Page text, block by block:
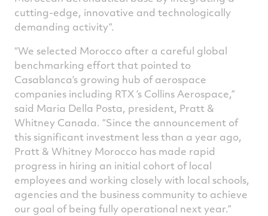
cutting-edge, innovative and technologically
demanding activity”.
“We selected Morocco after a careful global
benchmarking effort that pointed to
Casablanca’s growing hub of aerospace
companies including RTX ’s Collins Aerospace,”
said Maria Della Posta, president, Pratt &
Whitney Canada. “Since the announcement of
this significant investment less than a year ago,
Pratt & Whitney Morocco has made rapid
progress in hiring an initial cohort of local
employees and working closely with local schools,
agencies and the business community to achieve
our goal of being fully operational next year.”